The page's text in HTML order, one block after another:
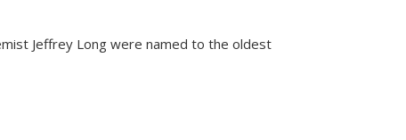
Jeffrey Long were named to the oldest